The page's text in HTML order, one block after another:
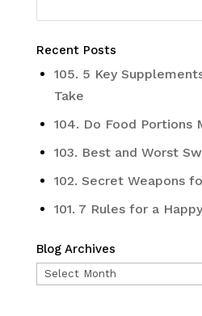
Recent Posts
105. 5 Key
Take
104. Do Food Portions
103. Best and Worst
102. Secret Weapons
101. 7 Rules for a
Blog Archives
Blog